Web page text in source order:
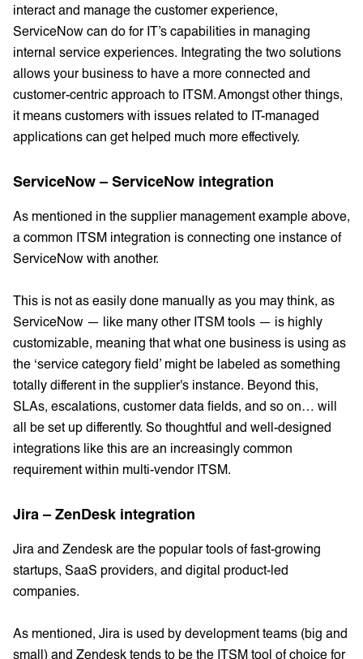
interact and manage the customer experience,
ServiceNow can do for IT’s capabilities in managing
internal service experiences. Integrating the two solutions
allows your business to have a more connected and
customer-centric approach to ITSM. Amongst other things,
it means customers with issues related to IT-managed
applications can get helped much more effectively.
ServiceNow – ServiceNow integration
As mentioned in the supplier management example above,
a common ITSM integration is connecting one instance of
ServiceNow with another.
This is not as easily done manually as you may think, as
ServiceNow — like many other ITSM tools — is highly
customizable, meaning that what one business is using as
the ‘service category field’ might be labeled as something
totally different in the supplier's instance. Beyond this,
SLAs, escalations, customer data fields, and so on… will
all be set up differently. So thoughtful and well-designed
integrations like this are an increasingly common
requirement within multi-vendor ITSM.
Jira – ZenDesk integration
Jira and Zendesk are the popular tools of fast-growing
startups, SaaS providers, and digital product-led
companies.
As mentioned, Jira is used by development teams (big and
small) and Zendesk tends to be the ITSM tool of choice for